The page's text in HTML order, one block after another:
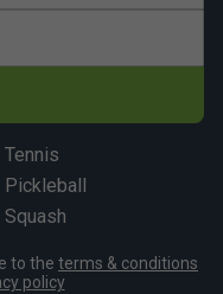
Tennis
Pickleball
Squash
to the terms & conditions
policy